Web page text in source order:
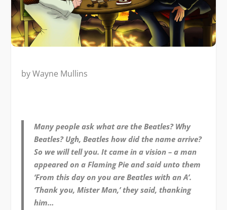
by Wayne Mullins
Many people ask what are the Beatles? Why
Beatles? Ugh, Beatles how did the name arrive?
So we will tell you. It came in a vision – a man
appeared on a Flaming Pie and said unto them
‘From this day on you are Beatles with an A’.
‘Thank you, Mister Man,’ they said, thanking
him…